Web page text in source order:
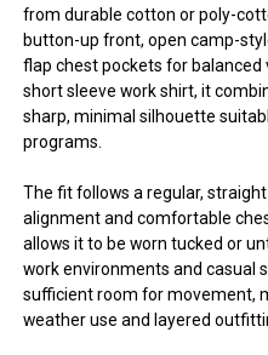
from durable cotton or poly-
button-up front, open camp-
flap chest pockets for
short sleeve work shirt, it
sharp, minimal silhouette
programs.
The fit follows a regular,
alignment and comfortable
allows it to be worn tucked or
work environments and casual
sufficient room for movement,
weather use and layered